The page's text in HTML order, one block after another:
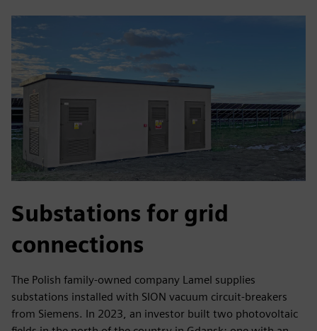
Substations for grid
connections
The Polish family-owned company Lamel supplies
substations installed with SION vacuum circuit-breakers
from Siemens. In 2023, an investor built two photovoltaic